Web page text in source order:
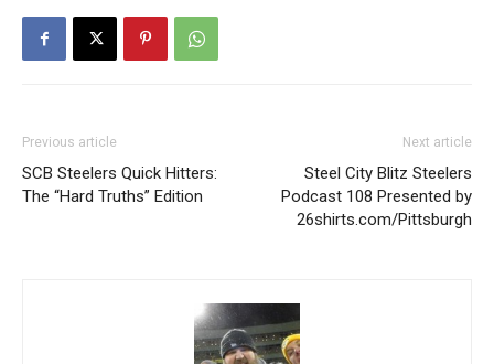
Previous article
SCB Steelers Quick Hitters:
The “Hard Truths” Edition
Next article
Steel City Blitz Steelers
Podcast 108 Presented by
26shirts.com/Pittsburgh